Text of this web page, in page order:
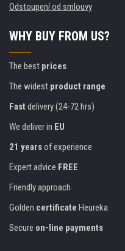
Odstoupení od smlouvy
WHY BUY FROM US?
The best prices
The widest product range
Fast delivery (24-72 hrs)
We deliver in EU
21 yearsof experience
Expert advice FREE
Friendly approach
Golden certificate Heureka
Secure on-line payments